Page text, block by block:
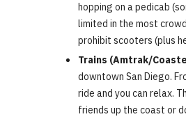
hopping on a pedicab
limited in the most
prohibit scooters (plus
Trains (Amtrak/
downtown San Diego.
ride and you can relax.
friends up the coast or